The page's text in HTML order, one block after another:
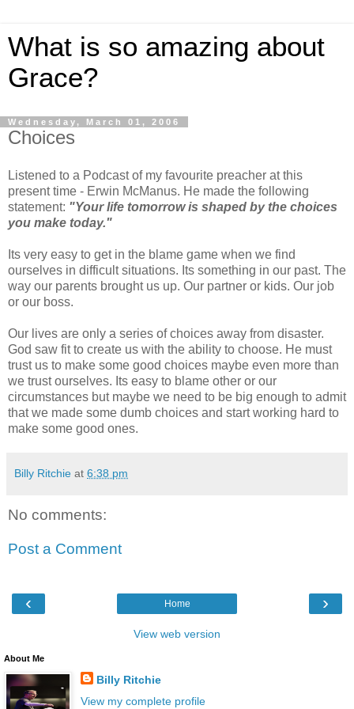
What is so amazing about
Grace?
Wednesday, March 01, 2006
Choices
Listened to a Podcast of my favourite preacher at this
present time - Erwin McManus. He made the following
statement: "Your life tomorrow is shaped by the choices
you make today."
Its very easy to get in the blame game when we find
ourselves in difficult situations. Its something in our past. The
way our parents brought us up. Our partner or kids. Our job
or our boss.
Our lives are only a series of choices away from disaster.
God saw fit to create us with the ability to choose. He must
trust us to make some good choices maybe even more than
we trust ourselves. Its easy to blame other or our
circumstances but maybe we need to be big enough to admit
that we made some dumb choices and start working hard to
make some good ones.
Billy Ritchie at 6:38 pm
No comments:
Post a Comment
‹ ›
Home
View web version
About Me
Billy Ritchie
View my complete profile